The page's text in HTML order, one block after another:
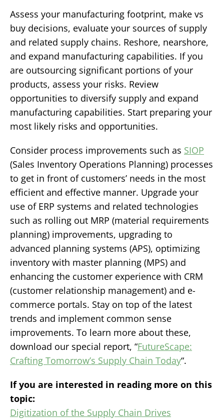
Assess your manufacturing footprint, make vs
buy decisions, evaluate your sources of supply
and related supply chains. Reshore, nearshore,
and expand manufacturing capabilities. If you
are outsourcing significant portions of your
products, assess your risks. Review
opportunities to diversify supply and expand
manufacturing capabilities. Start preparing your
most likely risks and opportunities.
Consider process improvements such as SIOP
(Sales Inventory Operations Planning) processes
to get in front of customers’ needs in the most
efficient and effective manner. Upgrade your
use of ERP systems and related technologies
such as rolling out MRP (material requirements
planning) improvements, upgrading to
advanced planning systems (APS), optimizing
inventory with master planning (MPS) and
enhancing the customer experience with CRM
(customer relationship management) and e-
commerce portals. Stay on top of the latest
trends and implement common sense
improvements. To learn more about these,
download our special report, “FutureScape:
Crafting Tomorrow’s Supply Chain Today“.
If you are interested in reading more on this
topic:
Digitization of the Supply Chain Drives